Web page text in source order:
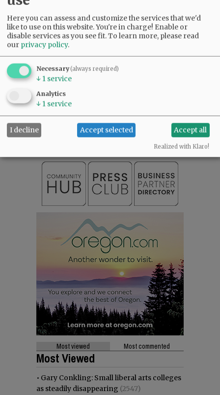
were the best of us—and we will carry you with
us, always.
Comments
SUBSCRIBE
READ THE LATEST E-EDITION
SPORTS|OPINION|
Most viewed Most commented
Most Viewed
• Gary Conkling: Small liberal arts colleges
as steadily disappearing (2547)
Here you can assess and customize the services that we'd
like to use on this website. You're in charge! Enable or
disable services as you see fit.To learn more, please read
our privacy policy.
Necessary(always required)
↓ 1 service
Analytics
↓ 1 service
I decline Accept selected Accept all
Realized with Klaro!